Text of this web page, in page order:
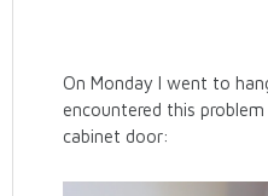
On Monday I went to
encountered this
cabinet door: